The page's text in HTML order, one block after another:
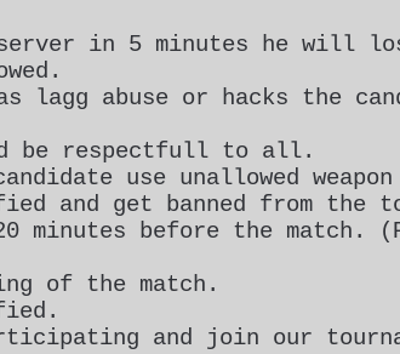
in 5 minutes he will
lagg abuse or hacks the
be respectfull to all.
use unallowed
and get banned from the
minutes before the match.
of the match.
and join our